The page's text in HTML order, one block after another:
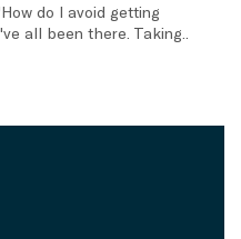
do I avoid getting
all been there. Taking..